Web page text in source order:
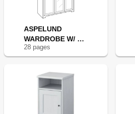
ASPELUND
WARDROBE W/ 3
DOORS
28 pages